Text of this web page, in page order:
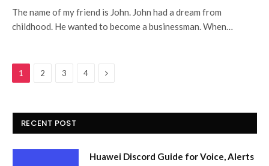
The name of my friend is John. John had a dream from
childhood. He wanted to become a businessman. When…
1 2 3 4 Next
RECENT POST
Huawei Discord Guide for Voice, Alerts